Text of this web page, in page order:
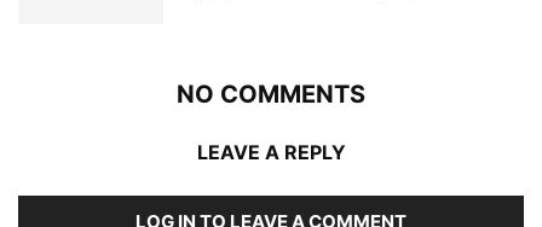
NO COMMENTS
LEAVE A REPLY
LOG IN TO LEAVE A COMMENT